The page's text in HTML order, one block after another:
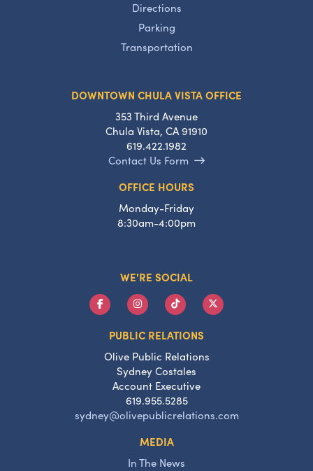
Directions
Parking
Transportation
DOWNTOWN CHULA VISTA OFFICE
353 Third Avenue
Chula Vista, CA 91910
619.422.1982
Contact Us Form
OFFICE HOURS
Monday-Friday
8:30am-4:00pm
WE'RE SOCIAL
PUBLIC RELATIONS
Olive Public Relations
Sydney Costales
Account Executive
619.955.5285
sydney@olivepublicrelations.com
MEDIA
In The News